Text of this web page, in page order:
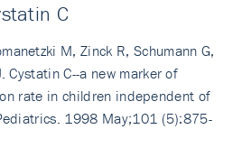
C
M, Zinck R, Schumann G,
Cystatin C--a new marker of
rate in children independent of
1998 May;101 (5):875-